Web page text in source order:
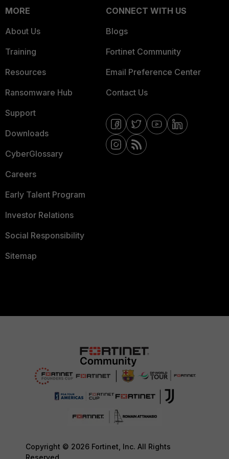
MORE
About Us
Training
Resources
Ransomware Hub
Support
Downloads
CyberGlossary
Careers
Early Talent Program
Investor Relations
Social Responsibility
Sitemap
CONNECT WITH US
Blogs
Fortinet Community
Email Preference Center
Contact Us
Copyright © 2026 Fortinet, Inc. All Rights
Reserved.